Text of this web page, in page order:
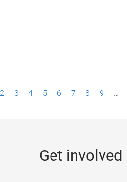
2 3 4 5 6 7 8 9 …
Get involved